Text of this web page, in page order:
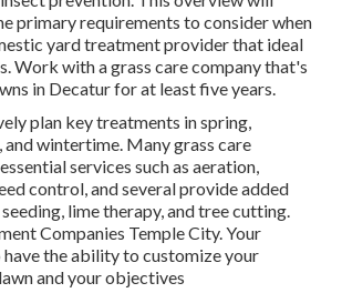
primary requirements to consider when
yard treatment provider that ideal
Work with a grass care company that's
in Decatur for at least five years.
plan key treatments in spring,
and wintertime . Many grass care
services such as aeration,
control, and several provide added
lime therapy, and tree cutting.
Companies Temple City. Your
the ability to customize your
and your objectives